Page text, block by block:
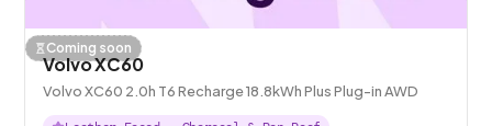
Coming soon
Volvo XC60
Volvo XC60 2.0h T6 Recharge 18.8kWh Plus Plug-in AWD